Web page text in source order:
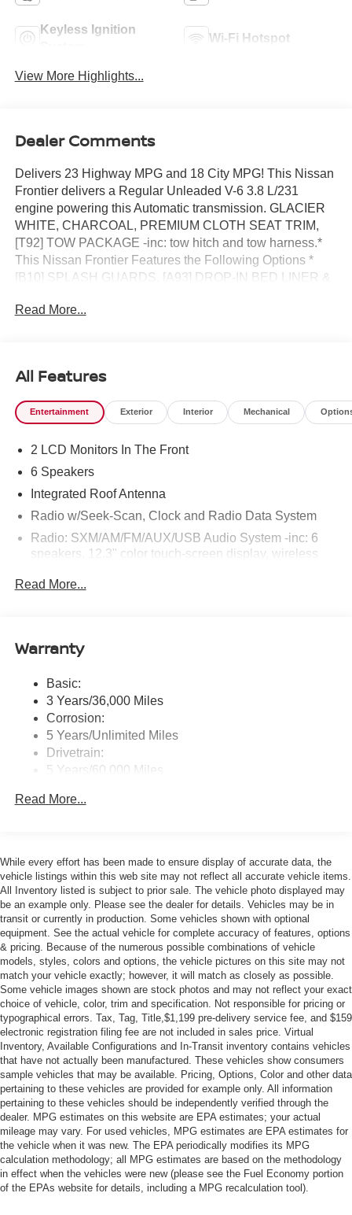
Keyless Ignition
Wi-Fi Hotspot
View More Highlights...
Dealer Comments
Delivers 23 Highway MPG and 18 City MPG! This Nissan
Frontier delivers a Regular Unleaded V-6 3.8 L/231
engine powering this Automatic transmission. GLACIER
WHITE, CHARCOAL, PREMIUM CLOTH SEAT TRIM,
[T92] TOW PACKAGE -inc: tow hitch and tow harness.*
This Nissan Frontier Features the Following Options *
[B10] SPLASH GUARDS, [A93] DROP-IN BED LINER &
17 Alloy -inc: standard center cap, Wheels w/Hub Covers,
control, Transmission w/Oil Cooler.* Visit Us Today *A
short visit to Reed Nissan located at 3776 W Colonial Dr,
Orlando, FL 32808 can get you a trustworthy Frontier
Read More...
All Features
Entertainment Exterior Interior Mechanical
2 LCD Monitors In The Front
6 Speakers
Integrated Roof Antenna
Radio w/Seek-Scan, Clock and Radio Data System
Radio: SXM/AM/FM/AUX/USB Audio System -inc: 6
speakers, 12.3" color touch-screen display, wireless
hands-free phone system and streaming (audio or text
w/advanced audio features
Read More...
Warranty
Basic:
3 Years/36,000 Miles
Corrosion:
5 Years/Unlimited Miles
Drivetrain:
5 Years/60,000 Miles
3 Years/36,000 Miles
Read More...
While every effort has been made to ensure display of accurate data, the
vehicle listings within this web site may not reflect all accurate vehicle items.
All Inventory listed is subject to prior sale. The vehicle photo displayed may
be an example only. Please see the dealer for details. Vehicles may be in
transit or currently in production. Some vehicles shown with optional
equipment. See the actual vehicle for complete accuracy of features, options
& pricing. Because of the numerous possible combinations of vehicle
models, styles, colors and options, the vehicle pictures on this site may not
match your vehicle exactly; however, it will match as closely as possible.
Some vehicle images shown are stock photos and may not reflect your exact
choice of vehicle, color, trim and specification. Not responsible for pricing or
typographical errors. Tax, Tag, Title,$1,199 pre-delivery service fee, and $159
electronic registration filing fee are not included in sales price. Virtual
Inventory, Available Configurations and In-Transit inventory contains vehicles
that have not actually been manufactured. These vehicles show consumers
sample vehicles that may be available. Pricing, Options, Color and other data
pertaining to these vehicles are provided for example only. All information
pertaining to these vehicles should be independently verified through the
dealer. MPG estimates on this website are EPA estimates; your actual
mileage may vary. For used vehicles, MPG estimates are EPA estimates for
the vehicle when it was new. The EPA periodically modifies its MPG
calculation methodology; all MPG estimates are based on the methodology
in effect when the vehicles were new (please see the Fuel Economy portion
of the EPAs website for details, including a MPG recalculation tool).